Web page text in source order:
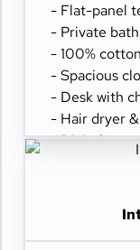
- Flat-panel
- Private
- 100%
- Spacious
- Desk with
- Hair dryer
- Digital